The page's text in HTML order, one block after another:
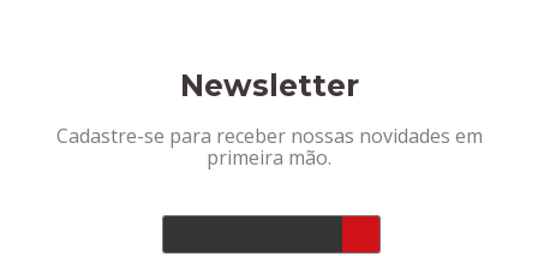
Newsletter
Cadastre-se para receber nossas novidades em
primeira mão.